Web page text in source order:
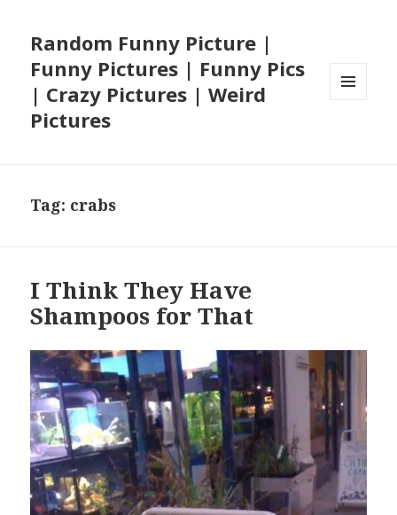
Random Funny Picture |
Funny Pictures | Funny Pics
| Crazy Pictures | Weird
Pictures
Tag: crabs
I Think They Have
Shampoos for That